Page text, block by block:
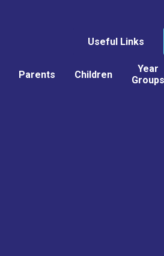
Useful Links
Parents Children
Year
Groups